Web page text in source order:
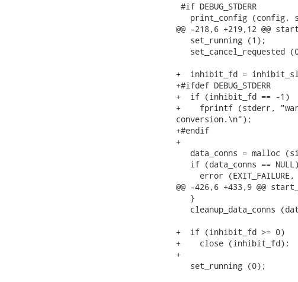
#if DEBUG_STDERR
print_config (config,
@@ -218,6 +219,12 @@
   set_running (1);
set_cancel_requested
+  inhibit_fd =
+#ifdef DEBUG_STDERR
+  if (inhibit_fd == -1)
+    fprintf (stderr,
conversion.\n");
+#endif
+
data_conns = malloc
   if (data_conns == NULL)
error (EXIT_FAILURE,
@@ -426,6 +433,9 @@
   }
cleanup_data_conns
+  if (inhibit_fd >= 0)
+    close (inhibit_fd);
+
   set_running (0);